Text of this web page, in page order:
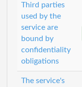
Third parties
used by the
service are
bound by
confidentiality
obligations
The service's